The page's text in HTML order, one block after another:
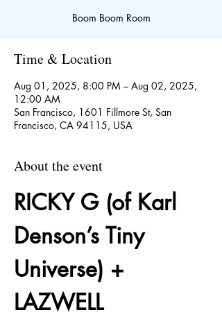
Boom Boom Room
Time & Location
Aug 01, 2025, 8:00 PM – Aug 02, 2025,
12:00 AM
San Francisco, 1601 Fillmore St, San
Francisco, CA 94115, USA
About the event
RICKY G (of Karl
Denson’s Tiny
Universe) +
LAZWELL